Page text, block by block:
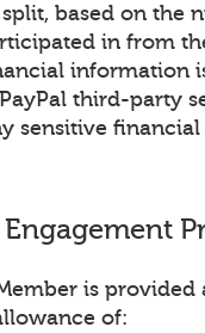
based on the
in from
information
third-party
sensitive
is provided
of: